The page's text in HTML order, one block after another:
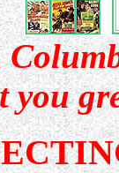
you